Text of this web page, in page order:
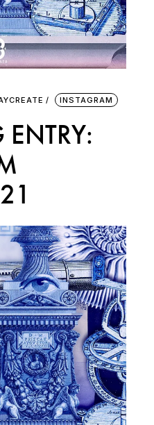
INSTAGRAM
ENTRY: